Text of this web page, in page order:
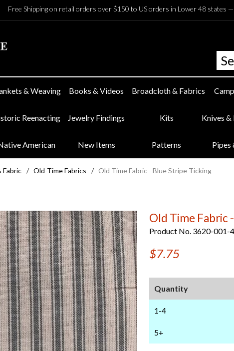
Free Shipping on retail orders over $150 to US orders in Lower 48 states —
& Weaving Books & Videos Broadcloth & Fabrics
Reenacting Jewelry Findings Kits Knives
American New Items Patterns Pipes
Fabric / Old-Time Fabrics / Old Time Fabric - Blue Stripe Ticking
Old Time Fabric
Product No. 3620-001-
$7.75
Quantity
1-4
5+